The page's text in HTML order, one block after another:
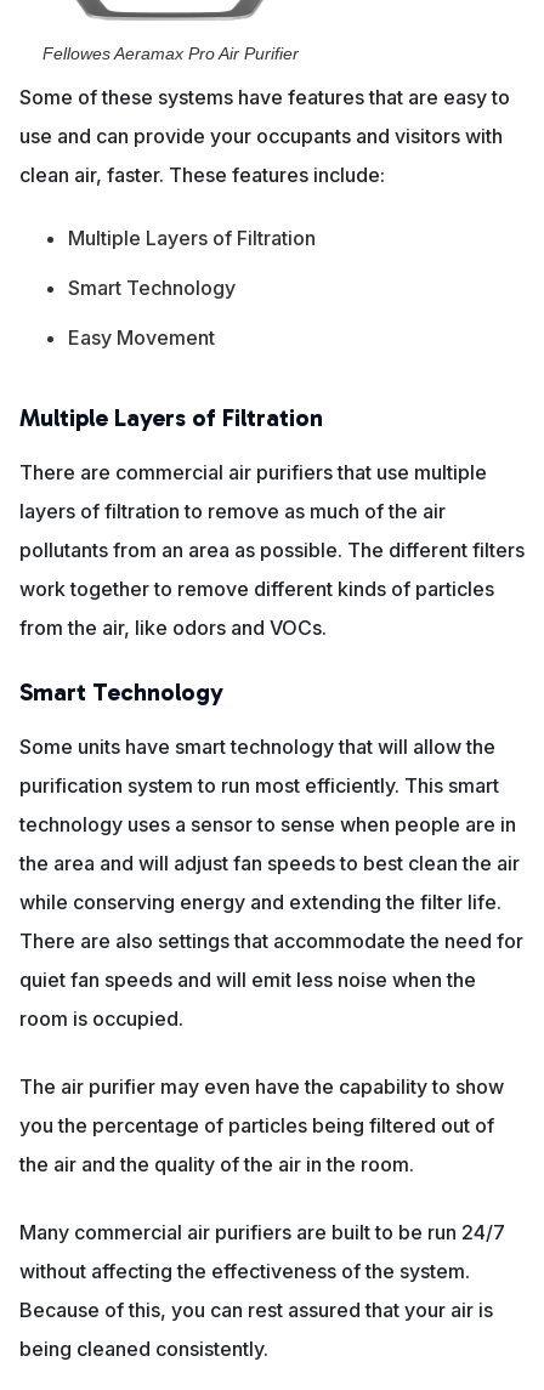
Fellowes Aeramax Pro Air Purifier
Some of these systems have features that are easy to
use and can provide your occupants and visitors with
clean air, faster. These features include:
Multiple Layers of Filtration
Smart Technology
Easy Movement
Multiple Layers of Filtration
There are commercial air purifiers that use multiple
layers of filtration to remove as much of the air
pollutants from an area as possible. The different filters
work together to remove different kinds of particles
from the air, like odors and VOCs.
Smart Technology
Some units have smart technology that will allow the
purification system to run most efficiently. This smart
technology uses a sensor to sense when people are in
the area and will adjust fan speeds to best clean the air
while conserving energy and extending the filter life.
There are also settings that accommodate the need for
quiet fan speeds and will emit less noise when the
room is occupied.
The air purifier may even have the capability to show
you the percentage of particles being filtered out of
the air and the quality of the air in the room.
Many commercial air purifiers are built to be run 24/7
without affecting the effectiveness of the system.
Because of this, you can rest assured that your air is
being cleaned consistently.